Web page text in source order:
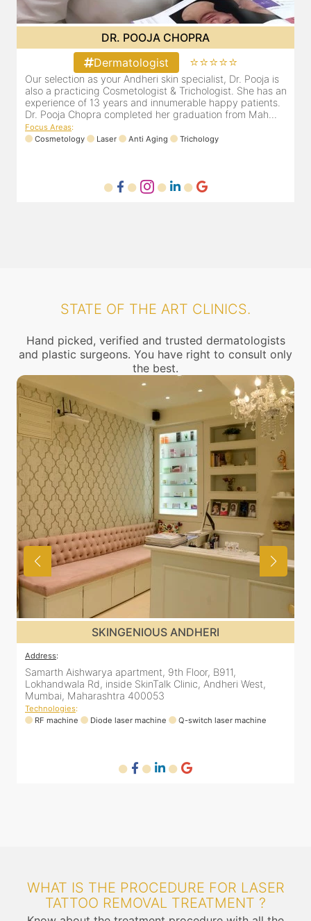
DR. PRITI SHENAI
Dermatologist
⭐⭐⭐⭐⭐
Dr. Priti has been practicing as a leading dermatologist &
cosmetologist in Juhu/Vile Parle for the last 10 years. She
is registered with the Maharashtra medical council with
Registration number MMC/3300(2000) and is also a
mem...
Focus Areas:
STATE OF THE ART CLINICS.
Hand picked, verified and trusted dermatologists
and plastic surgeons. You have right to consult only
the best.
SKINGENIOUS JUHU
Address:
48, Bhakti Bungalow, inside Skin Works. 11th road, opp.
Arogya Nidhi Hospital, JVPD Scheme, Vile Parle West,
Mumbai, Maharashtra 400049
Technologies:
RF machine
Diode laser machine
Fractional Co2 laser machine
WHAT IS THE PROCEDURE FOR LASER
TATTOO REMOVAL TREATMENT ?